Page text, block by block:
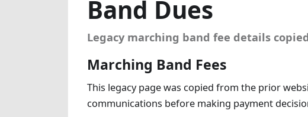
Band Dues
Legacy marching band fee details
Marching Band Fees
This legacy page was copied from the prior
communications before making payment